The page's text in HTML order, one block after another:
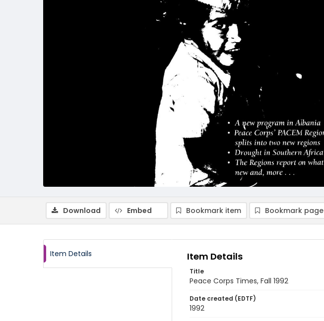
Download Embed Bookmark item Bookmark page
Item Details Item Details
Title
Peace Corps Times, Fall 1992
Date created (EDTF)
1992